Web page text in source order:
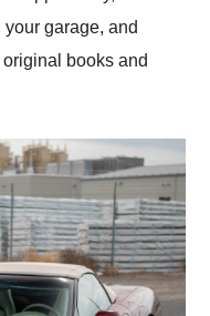
your garage, and
books and